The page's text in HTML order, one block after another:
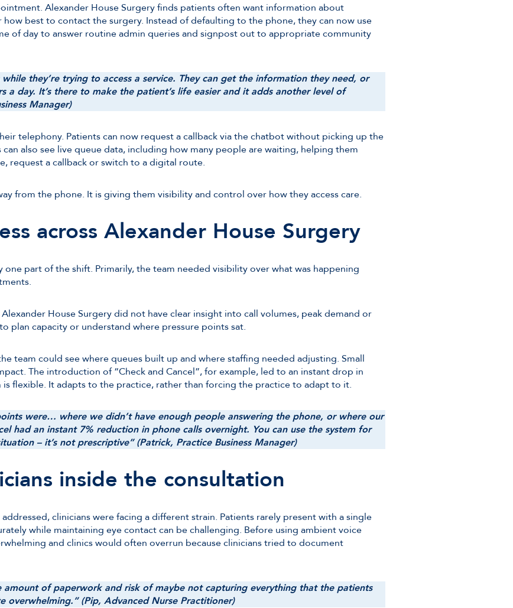
Alexander House Surgery finds patients often want information about
best to contact the surgery. Instead of defaulting to the phone, they can now use
of day to answer routine admin queries and signpost out to appropriate community
they’re trying to access a service. They can get the information they need, or
a day. It’s there to make the patient’s life easier and it adds another level of
Manager)
telephony. Patients can now request a callback via the chatbot without picking up the
also see live queue data, including how many people are waiting, helping them
request a callback or switch to a digital route.
from the phone. It is giving them visibility and control over how they access care.
across Alexander House Surgery
part of the shift. Primarily, the team needed visibility over what was happening
House Surgery did not have clear insight into call volumes, peak demand or
plan capacity or understand where pressure points sat.
team could see where queues built up and where staffing needed adjusting. Small
The introduction of “Check and Cancel”, for example, led to an instant drop in
is flexible. It adapts to the practice, rather than forcing the practice to adapt to it.
were… where we didn’t have enough people answering the phone, or where our
had an instant 7% reduction in phone calls overnight. You can use the system for
– it’s not prescriptive” (Patrick, Practice Business Manager)
inside the consultation
clinicians were facing a different strain. Patients rarely present with a single
while maintaining eye contact can be challenging. Before using ambient voice
and clinics would often overrun because clinicians tried to document
amount of paperwork and risk of maybe not capturing everything that the patients
(Pip, Advanced Nurse Practitioner)